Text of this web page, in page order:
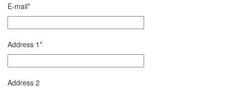
E-mail*
Address 1*
Address 2